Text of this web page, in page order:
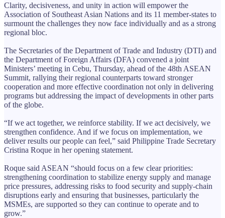
Clarity, decisiveness, and unity in action will empower the
Association of Southeast Asian Nations and its 11 member-states to
surmount the challenges they now face individually and as a strong
regional bloc.
The Secretaries of the Department of Trade and Industry (DTI) and
the Department of Foreign Affairs (DFA) convened a joint
Ministers’ meeting in Cebu, Thursday, ahead of the 48th ASEAN
Summit, rallying their regional counterparts toward stronger
cooperation and more effective coordination not only in delivering
programs but addressing the impact of developments in other parts
of the globe.
“If we act together, we reinforce stability. If we act decisively, we
strengthen confidence. And if we focus on implementation, we
deliver results our people can feel,” said Philippine Trade Secretary
Cristina Roque in her opening statement.
Roque said ASEAN “should focus on a few clear priorities:
strengthening coordination to stabilize energy supply and manage
price pressures, addressing risks to food security and supply-chain
disruptions early and ensuring that businesses, particularly the
MSMEs, are supported so they can continue to operate and to
grow.”